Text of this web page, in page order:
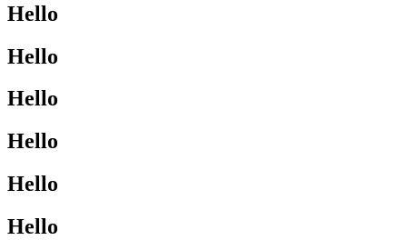
Hello
Hello
Hello
Hello
Hello
Hello